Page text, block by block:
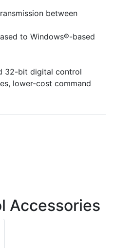
between
to Windows®-based
32-bit digital control
lower-cost command
Accessories